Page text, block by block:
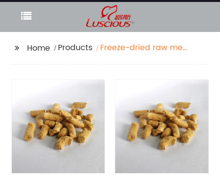
Home Products
Freeze-dried raw meat